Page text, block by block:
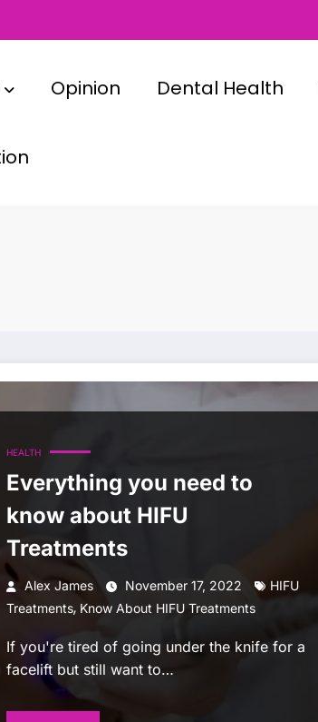
Opinion Dental Health
HEALTH
Everything you need to
know about HIFU
Treatments
Alex James November 17, 2022
HIFU
Treatments, Know About HIFU Treatments
If you're tired of going under the knife for a
facelift but still want to…